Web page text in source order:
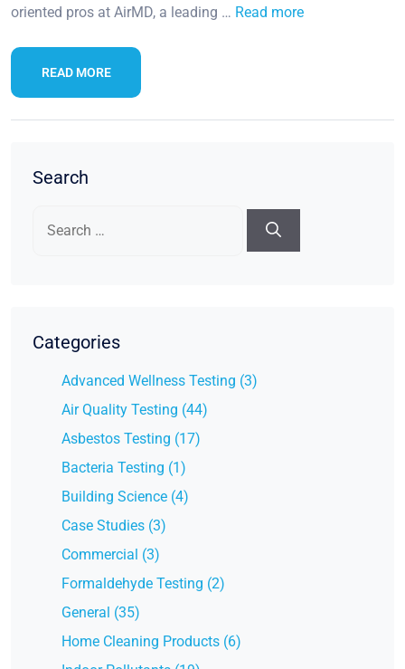
oriented pros at AirMD, a leading … Read more
READ MORE
Search
for:
Categories
Advanced Wellness Testing (3)
Air Quality Testing (44)
Asbestos Testing (17)
Bacteria Testing (1)
Building Science (4)
Case Studies (3)
Commercial (3)
Formaldehyde Testing (2)
General (35)
Home Cleaning Products (6)